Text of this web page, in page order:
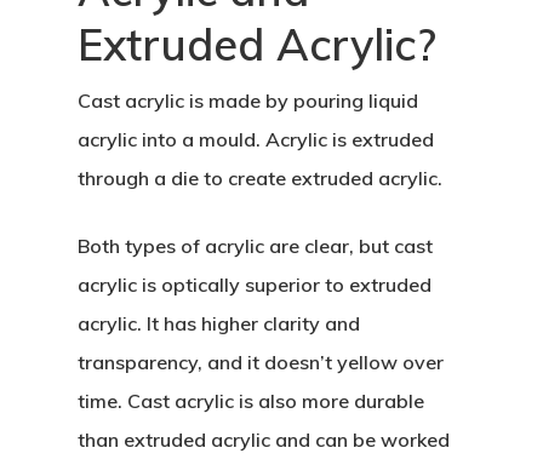
Extruded Acrylic?
Cast acrylic is made by pouring liquid
acrylic into a mould. Acrylic is extruded
through a die to create extruded acrylic.
Both types of acrylic are clear, but cast
acrylic is optically superior to extruded
acrylic. It has higher clarity and
transparency, and it doesn’t yellow over
time. Cast acrylic is also more durable
than extruded acrylic and can be worked